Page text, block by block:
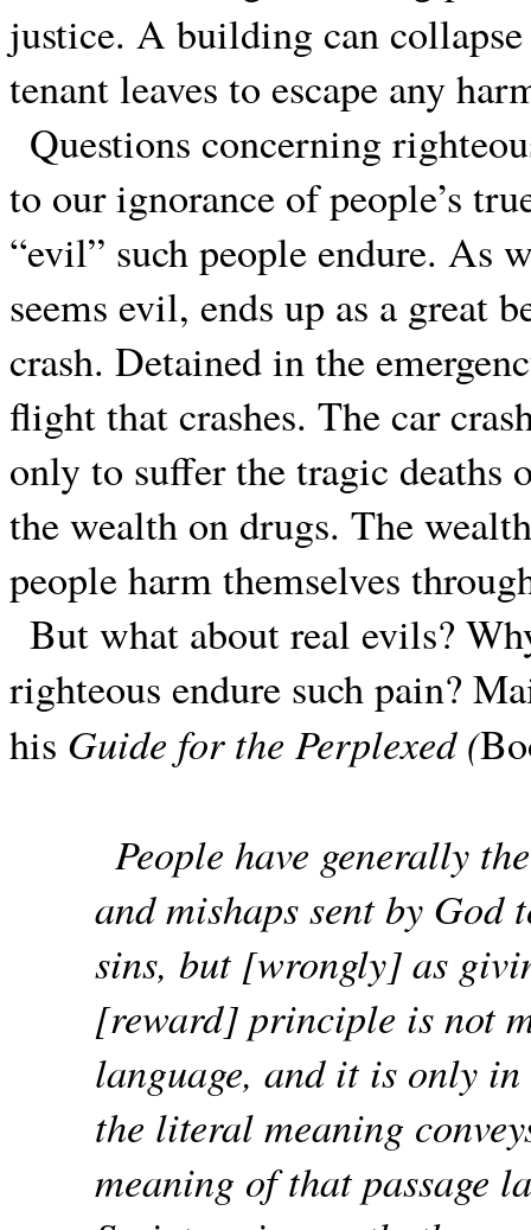
justice. A building can
tenant leaves to escape any
Questions concerning
to our ignorance of people’s
“evil” such people endure. As
seems evil, ends up as a great
crash. Detained in the
flight that crashes. The car
only to suffer the tragic deaths
the wealth on drugs. The
people harm themselves
But what about real evils?
righteous endure such pain?
his Guide for the Perplexed (
People have generally
and mishaps sent by God
sins, but [wrongly] as
[reward] principle is not
language, and it is only
the literal meaning
meaning of that passage